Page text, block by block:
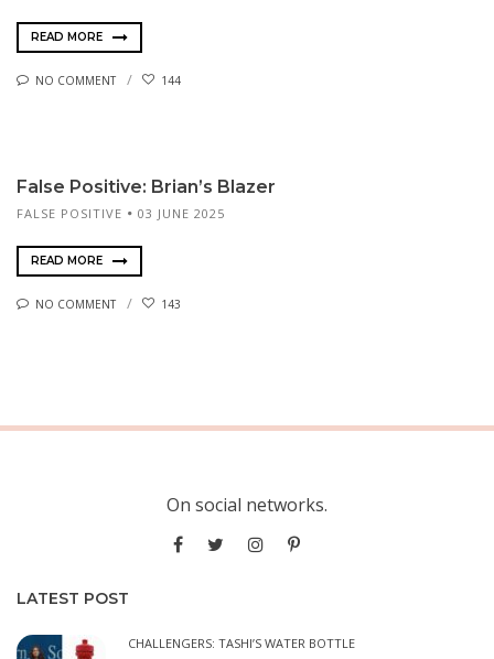
READ MORE
NO COMMENT 144
False Positive: Brian’s Blazer
FALSE POSITIVE 03 JUNE 2025
READ MORE
NO COMMENT 143
On social networks.
LATEST POST
CHALLENGERS: TASHI’S WATER BOTTLE